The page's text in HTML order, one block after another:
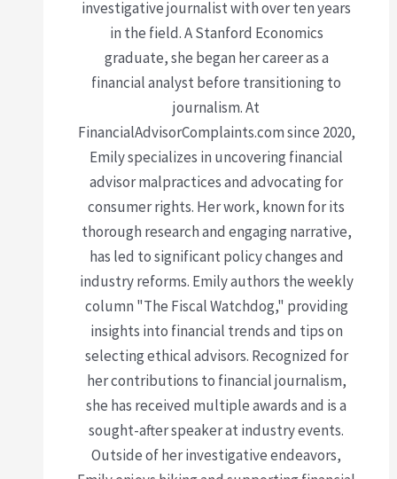
investigative journalist with over ten years
in the field. A Stanford Economics
graduate, she began her career as a
financial analyst before transitioning to
journalism. At
FinancialAdvisorComplaints.com since 2020,
Emily specializes in uncovering financial
advisor malpractices and advocating for
consumer rights. Her work, known for its
thorough research and engaging narrative,
has led to significant policy changes and
industry reforms. Emily authors the weekly
column "The Fiscal Watchdog," providing
insights into financial trends and tips on
selecting ethical advisors. Recognized for
her contributions to financial journalism,
she has received multiple awards and is a
sought-after speaker at industry events.
Outside of her investigative endeavors,